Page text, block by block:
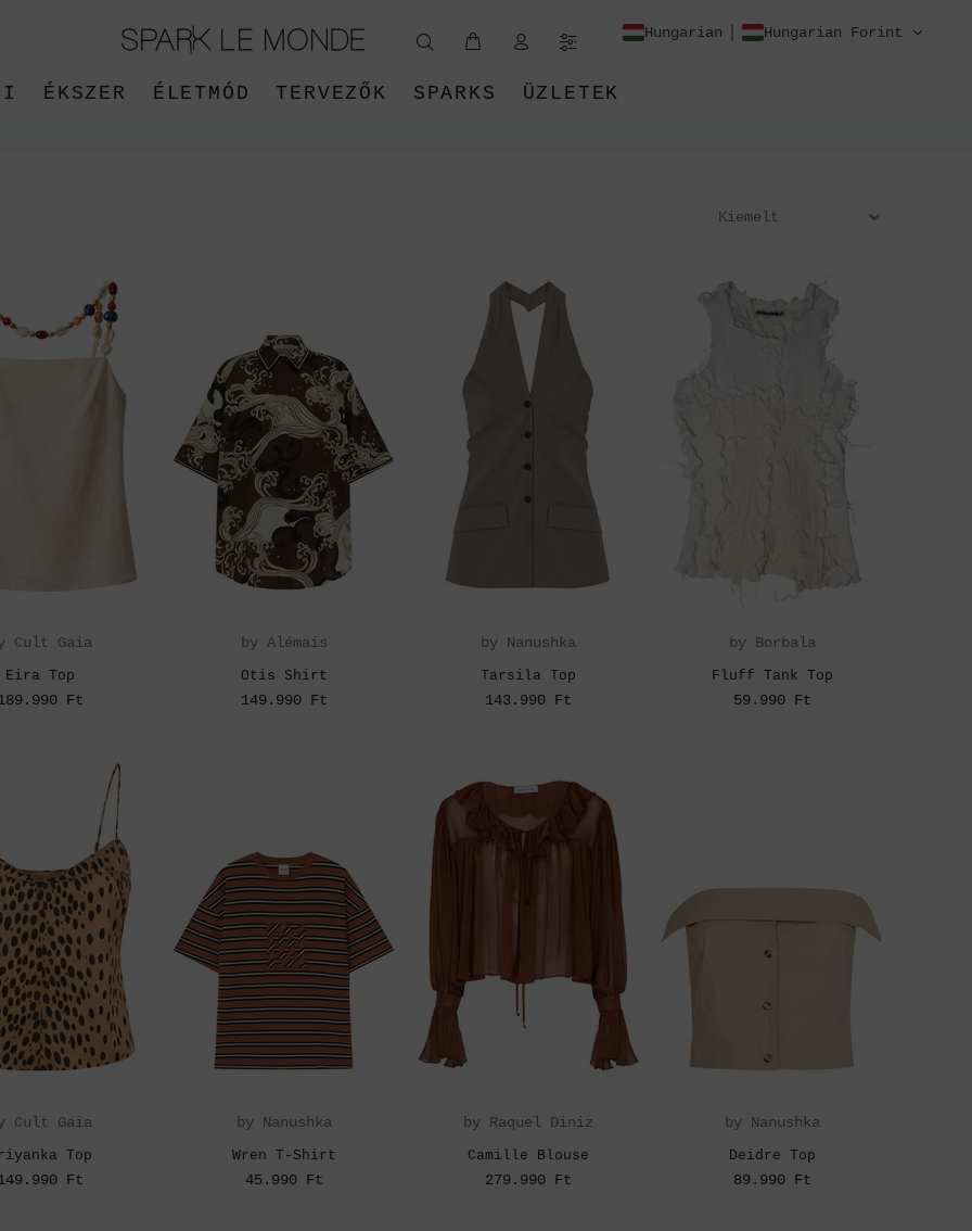
Hungarian Hungarian Forint
ÉKSZER ÉLETMÓD TERVEZŐK SPARKS ÜZLETEK
Cult Gaia
Eira Top
Ft
by Alémais
Otis Shirt
149.990 Ft
by Nanushka
Tarsila Top
143.990 Ft
by Borbala
Fluff Tank Top
59.990 Ft
Cult Gaia
Top
Ft
by Nanushka
Wren T-Shirt
45.990 Ft
by Raquel Diniz
Camille Blouse
279.990 Ft
by Nanushka
Deidre Top
89.990 Ft